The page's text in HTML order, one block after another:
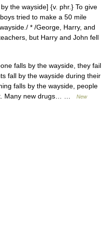
the wayside] {v. phr.} To give
tried to make a 50 mile
* /George, Harry, and
but Harry and John fell
falls by the wayside, they fail
fall by the wayside during their
falls by the wayside, people
Many new drugs… …
New